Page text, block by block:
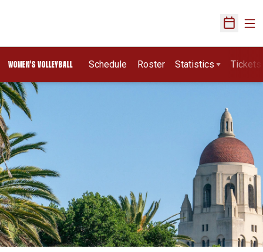
Open
WOMEN'S VOLLEYBALL Schedule Roster Statistics Tickets